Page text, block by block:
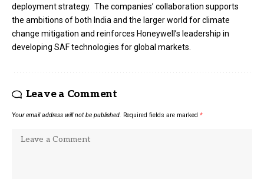
deployment strategy. The companies’ collaboration supports
the ambitions of both India and the larger world for climate
change mitigation and reinforces Honeywell’s leadership in
developing SAF technologies for global markets.
Leave a Comment
Your email address will not be published. Required fields are marked *